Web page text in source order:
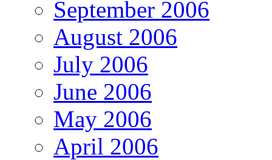
September 2006
August 2006
July 2006
June 2006
May 2006
April 2006